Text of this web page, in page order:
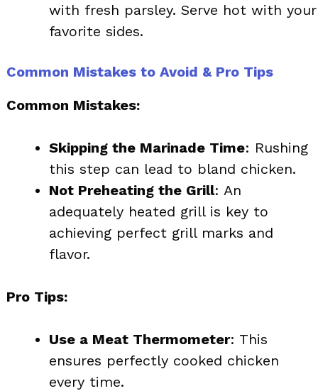
with fresh parsley. Serve hot with your
favorite sides.
Common Mistakes to Avoid & Pro Tips
Common Mistakes:
Skipping the Marinade Time: Rushing
this step can lead to bland chicken.
Not Preheating the Grill: An
adequately heated grill is key to
achieving perfect grill marks and
flavor.
Pro Tips:
Use a Meat Thermometer: This
ensures perfectly cooked chicken
every time.